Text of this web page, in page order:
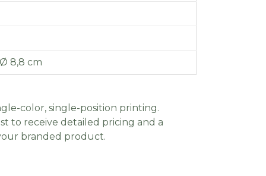
8,8 cm
color, single-position printing.
to receive detailed pricing and a
branded product.